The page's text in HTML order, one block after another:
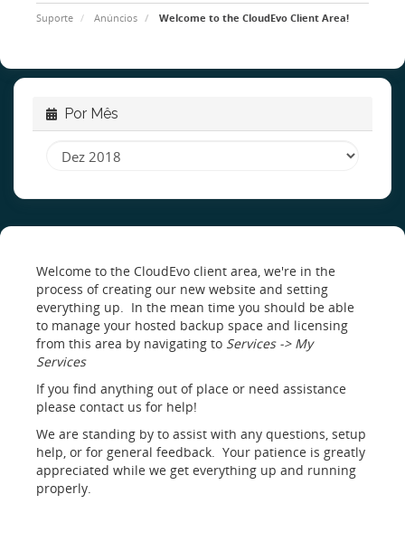
Suporte Anúncios Welcome to the CloudEvo Client Area!
Por Mês
Welcome to the CloudEvo client area, we're in the
process of creating our new website and setting
everything up. In the mean time you should be able
to manage your hosted backup space and licensing
from this area by navigating to Services -> My
Services
If you find anything out of place or need assistance
please contact us for help!
We are standing by to assist with any questions, setup
help, or for general feedback. Your patience is greatly
appreciated while we get everything up and running
properly.